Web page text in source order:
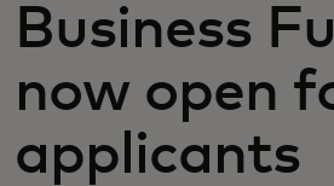
Business
now open
applicants